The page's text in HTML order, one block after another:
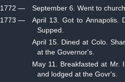
1772 —
September 6. Went to
1773 —
April 13. Got to Annapolis.
Supped.
April 15. Dined at Colo.
at the Governor's.
May 11. Breakfasted at Mr.
and lodged at the Govr's.